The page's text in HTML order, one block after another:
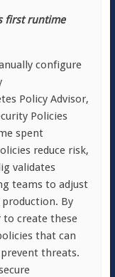
first runtime
configure
Policy Advisor,
Policies
spent
reduce risk,
validates
teams to adjust
By
to create these
that can
threats.